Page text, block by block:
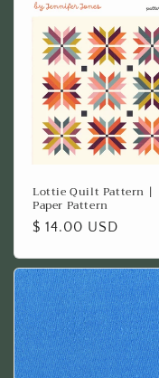
Lottie Quilt Pattern |
Paper Pattern
Regular
$ 14.00 USD